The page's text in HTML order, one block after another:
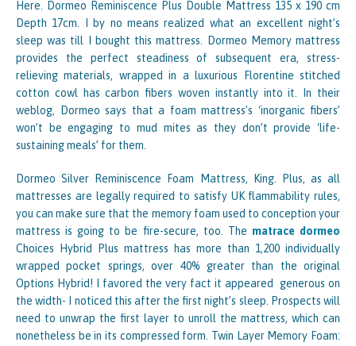
Here. Dormeo Reminiscence Plus Double Mattress 135 x 190 cm
Depth 17cm. I by no means realized what an excellent night’s
sleep was till I bought this mattress. Dormeo Memory mattress
provides the perfect steadiness of subsequent era, stress-
relieving materials, wrapped in a luxurious Florentine stitched
cotton cowl has carbon fibers woven instantly into it. In their
weblog, Dormeo says that a foam mattress’s ‘inorganic fibers’
won’t be engaging to mud mites as they don’t provide ‘life-
sustaining meals’ for them.
Dormeo Silver Reminiscence Foam Mattress, King. Plus, as all
mattresses are legally required to satisfy UK flammability rules,
you can make sure that the memory foam used to conception your
mattress is going to be fire-secure, too. The matrace dormeo
Choices Hybrid Plus mattress has more than 1,200 individually
wrapped pocket springs, over 40% greater than the original
Options Hybrid! I favored the very fact it appeared generous on
the width- I noticed this after the first night’s sleep. Prospects will
need to unwrap the first layer to unroll the mattress, which can
nonetheless be in its compressed form. Twin Layer Memory Foam: